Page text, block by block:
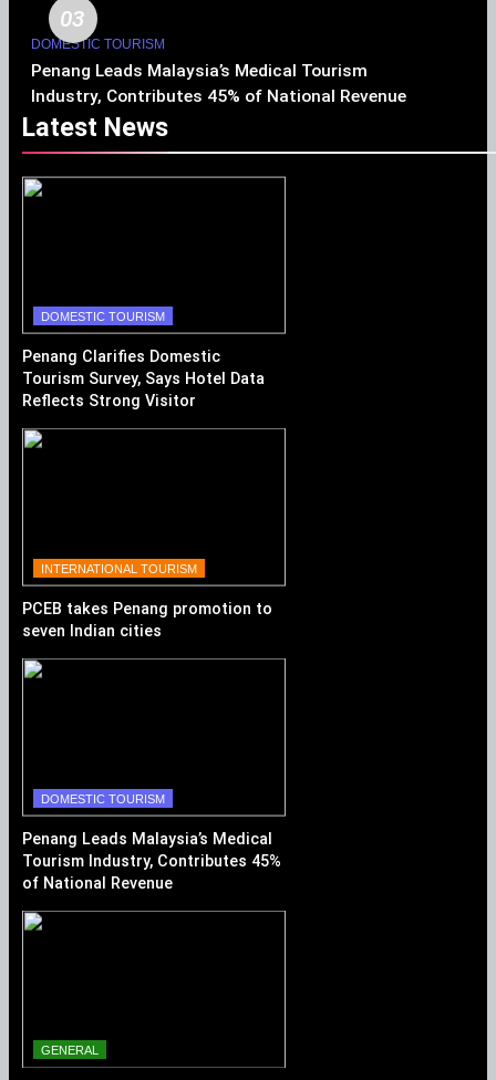
03
DOMESTIC TOURISM
Penang Leads Malaysia’s Medical Tourism
Industry, Contributes 45% of National Revenue
Latest News
DOMESTIC TOURISM
Penang Clarifies Domestic
Tourism Survey, Says Hotel Data
Reflects Strong Visitor
INTERNATIONAL TOURISM
PCEB takes Penang promotion to
seven Indian cities
DOMESTIC TOURISM
Penang Leads Malaysia’s Medical
Tourism Industry, Contributes 45%
of National Revenue
GENERAL